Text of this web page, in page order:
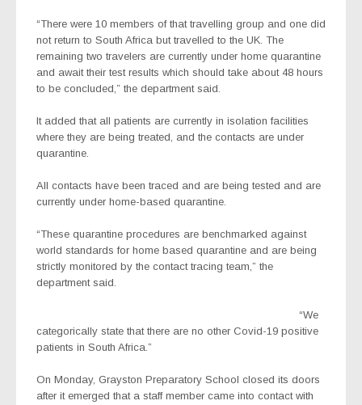
“There were 10 members of that travelling group and one did
not return to South Africa but travelled to the UK. The
remaining two travelers are currently under home quarantine
and await their test results which should take about 48 hours
to be concluded,” the department said.
It added that all patients are currently in isolation facilities
where they are being treated, and the contacts are under
quarantine.
All contacts have been traced and are being tested and are
currently under home-based quarantine.
“These quarantine procedures are benchmarked against
world standards for home based quarantine and are being
strictly monitored by the contact tracing team,” the
department said.
“We
categorically state that there are no other Covid-19 positive
patients in South Africa.”
On Monday, Grayston Preparatory School closed its doors
after it emerged that a staff member came into contact with